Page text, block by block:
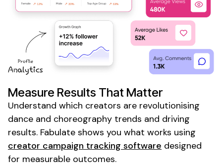
Measure Results That Matter
Understand which creators are revolutionising
dance and choreography trends and driving
results. Fabulate shows you what works using
creator campaign tracking software designed
for measurable outcomes.